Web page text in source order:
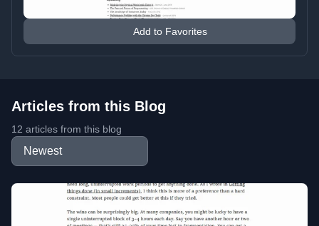
Add to Favorites
Articles from this Blog
12 articles from this blog